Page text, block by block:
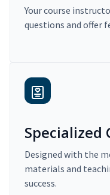
Your course
questions and offer
Specialized
Designed with the
materials and
success.